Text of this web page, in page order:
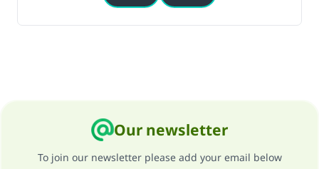
Our newsletter
To join our newsletter please add your email below